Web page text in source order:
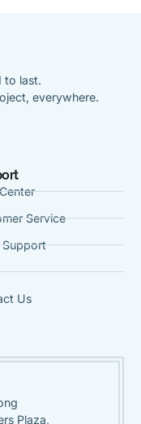
to last.
everywhere.
Service
Support
Us
Plaza,